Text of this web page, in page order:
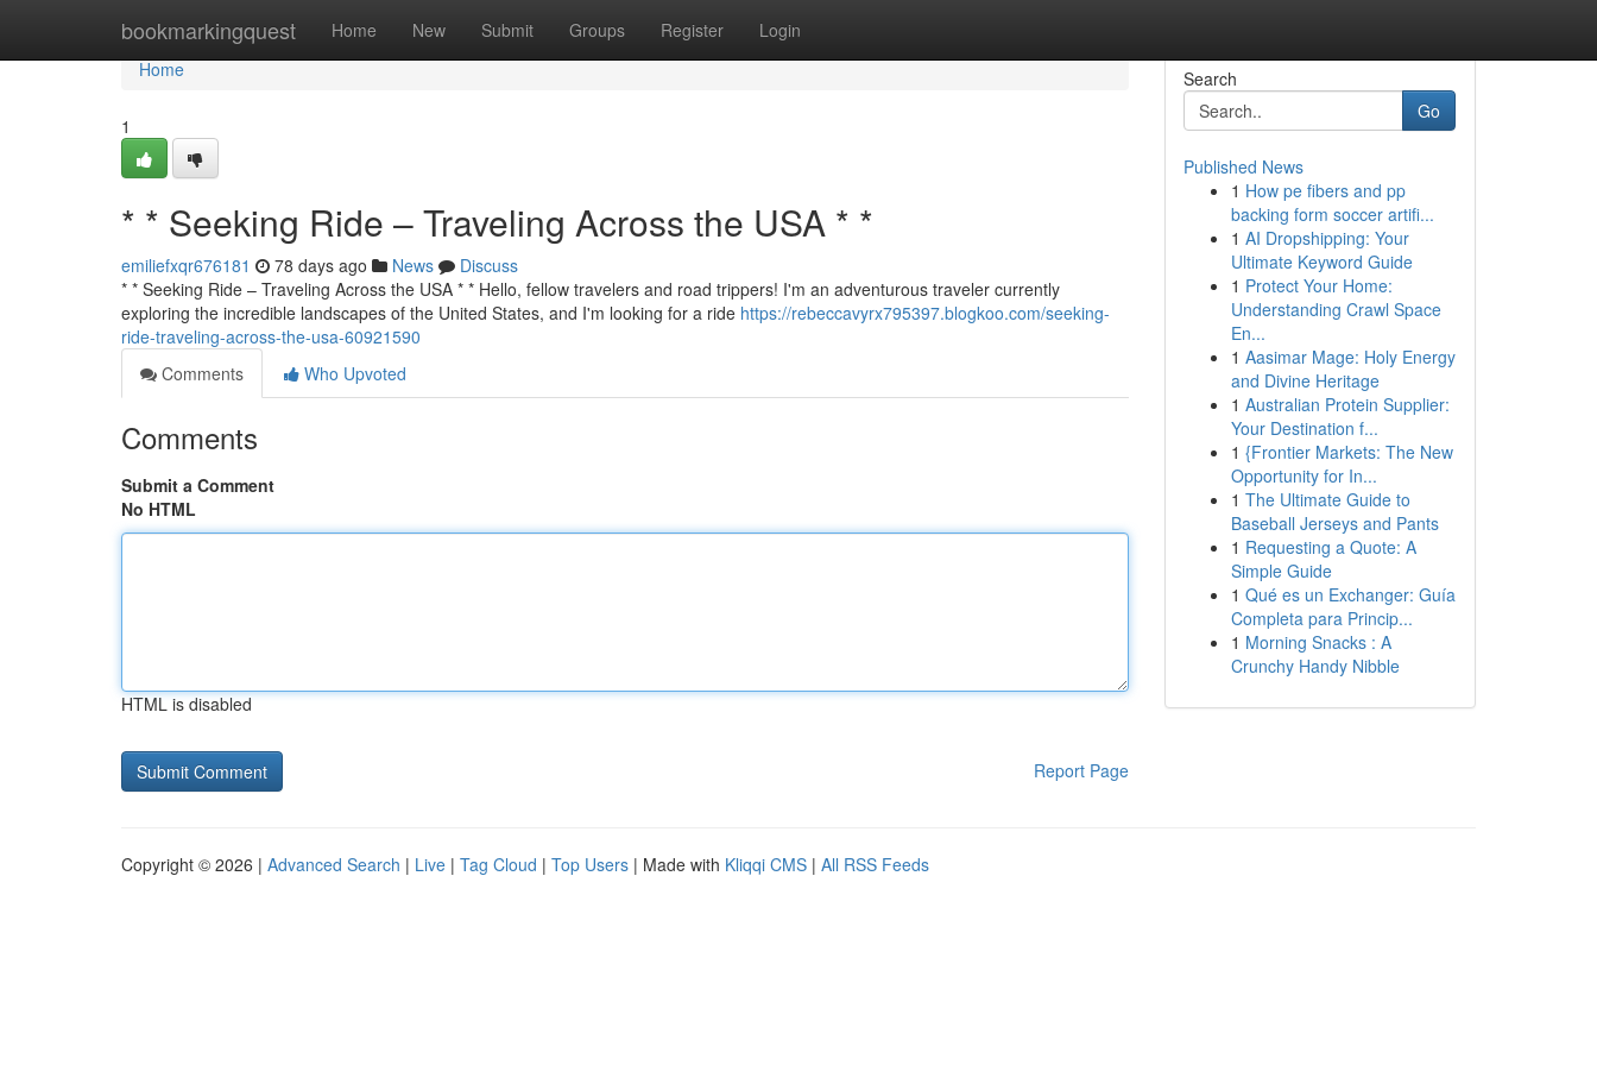
bookmarkingquest Home New Submit Groups Register Login
Home
Home
1
* * Seeking Ride – Traveling Across the USA * *
emiliefxqr676181 78 days ago News
Discuss
* * Seeking Ride – Traveling Across the USA * * Hello, fellow travelers and road trippers! I'm an adventurous traveler currently
exploring the incredible landscapes of the United States, and I'm looking for a ride https://rebeccavyrx795397.blogkoo.com/seeking-
ride-traveling-across-the-usa-60921590
Comments
Who Upvoted
Comments
Submit a Comment
No HTML
HTML is disabled
Report Page
Search
Go
Published News
1 How pe fibers and pp
backing form soccer artifi...
1 AI Dropshipping: Your
Ultimate Keyword Guide
1 Protect Your Home:
Understanding Crawl Space
En...
1 Aasimar Mage: Holy Energy
and Divine Heritage
1 Australian Protein Supplier:
Your Destination f...
1 {Frontier Markets: The New
Opportunity for In...
1 The Ultimate Guide to
Baseball Jerseys and Pants
1 Requesting a Quote: A
Simple Guide
1 Qué es un Exchanger: Guía
Completa para Princip...
1 Morning Snacks : A
Crunchy Handy Nibble
Copyright © 2026 | Advanced Search | Live | Tag Cloud | Top Users | Made with Kliqqi CMS | All RSS Feeds